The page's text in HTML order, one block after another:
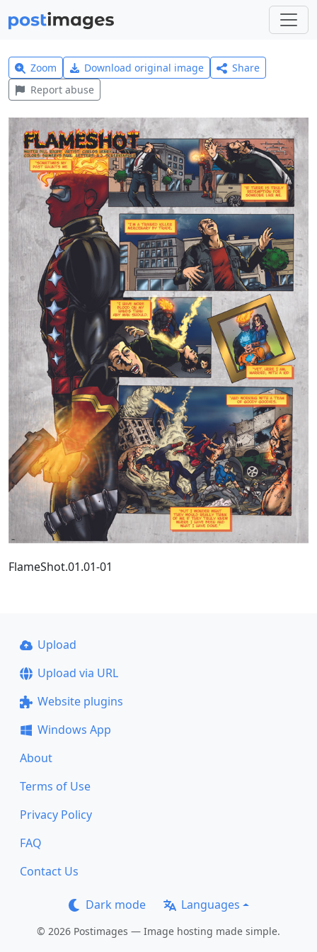
Zoom Download original image
Share
Report abuse
FlameShot.01.01-01
Upload
Upload via URL
Website plugins
Windows App
About
Terms of Use
Privacy Policy
FAQ
Contact Us
Dark mode Languages
© 2026 Postimages — Image hosting made simple.